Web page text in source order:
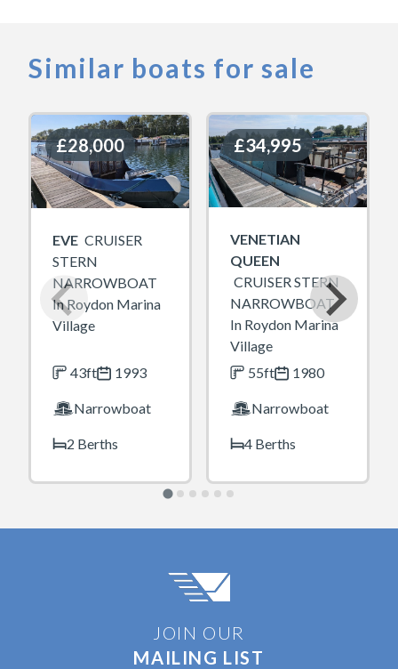
Similar boats for sale
£28,000
£28,000
EVE CRUISER
STERN
NARROWBOAT
In Roydon Marina
Village
43ft 1993
Narrowboat
2 Berths
£34,995
£34,995
VENETIAN
QUEEN
CRUISER STERN
NARROWBOAT
In Roydon Marina
Village
55ft
1980
Narrowboat
4 Berths
JOIN OUR
MAILING LIST